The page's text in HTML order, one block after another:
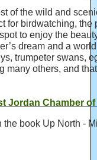
of the wild and
for birdwatching,
to enjoy the
dream and a
trumpeter swans,
many others, and
Jordan Chamber
book Up North -